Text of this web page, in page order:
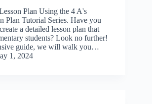
Plan Using the 4 A's
Plan Tutorial Series. Have you
a detailed lesson plan that
students? Look no further!
guide, we will walk you…
1, 2024